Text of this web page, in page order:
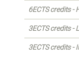
6ECTS credits -
3ECTS credits -
3ECTS credits -